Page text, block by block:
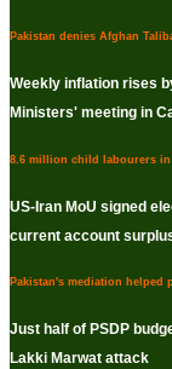
Pakistan denies Afghan
Weekly inflation rises
Ministers' meeting in
8.6 million child labourers
US-Iran MoU signed
current account
Pakistan's mediation
Just half of PSDP
Lakki Marwat attack